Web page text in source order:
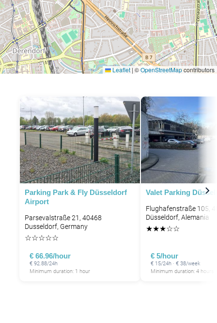
Leaflet | ©OpenStreetMapcontributors
Parking Park & Fly Düsseldorf
Airport
Parsevalstraße 21, 40468
Dusseldorf, Germany
☆☆☆☆☆
€ 66.96/hour
€ 92.88/24h
Minimum duration: 1 hour
Valet Parking
Flughafenstraße 105,
Düsseldorf, Alemania
★★★☆☆
€ 5/hour
€ 15/24h · € 38/week
Minimum duration: 4 hours